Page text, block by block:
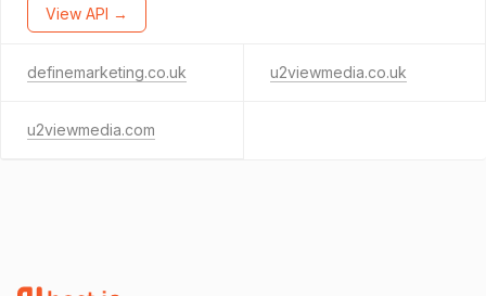
View API →
definemarketing.co.uk u2viewmedia.co.uk
u2viewmedia.com